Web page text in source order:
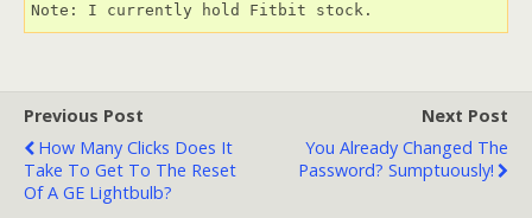
Note: I currently hold Fitbit stock.
Previous Post
How Many Clicks Does It
Take To Get To The Reset
Of A GE Lightbulb?
Next Post
You Already Changed The
Password? Sumptuously!